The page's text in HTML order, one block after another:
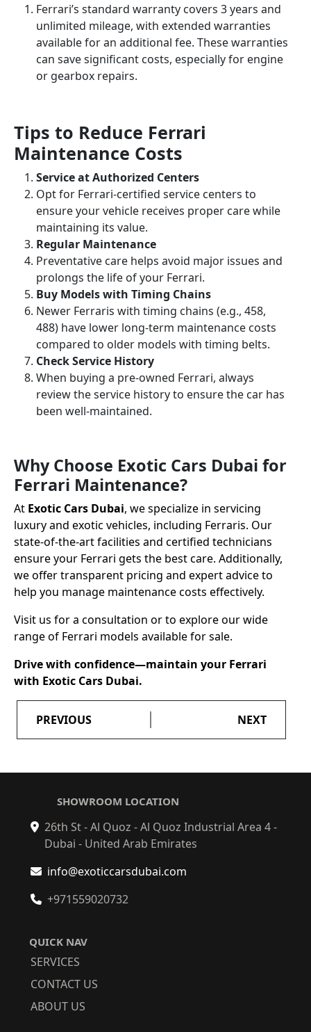
Ferrari’s standard warranty covers 3 years and
unlimited mileage, with extended warranties
available for an additional fee. These warranties
can save significant costs, especially for engine
or gearbox repairs.
Tips to Reduce Ferrari
Maintenance Costs
Service at Authorized Centers
Opt for Ferrari-certified service centers to
ensure your vehicle receives proper care while
maintaining its value.
Regular Maintenance
Preventative care helps avoid major issues and
prolongs the life of your Ferrari.
Buy Models with Timing Chains
Newer Ferraris with timing chains (e.g., 458,
488) have lower long-term maintenance costs
compared to older models with timing belts.
Check Service History
When buying a pre-owned Ferrari, always
review the service history to ensure the car has
been well-maintained.
Why Choose Exotic Cars Dubai for
Ferrari Maintenance?
At Exotic Cars Dubai, we specialize in servicing
luxury and exotic vehicles, including Ferraris. Our
state-of-the-art facilities and certified technicians
ensure your Ferrari gets the best care. Additionally,
we offer transparent pricing and expert advice to
help you manage maintenance costs effectively.
Visit us for a consultation or to explore our wide
range of Ferrari models available for sale.
Drive with confidence—maintain your Ferrari
with Exotic Cars Dubai.
PREVIOUS NEXT
SHOWROOM LOCATION
26th St - Al Quoz - Al Quoz Industrial Area 4 -
Dubai - United Arab Emirates
info@exoticcarsdubai.com
+971559020732
QUICK NAV
SERVICES
CONTACT US
ABOUT US